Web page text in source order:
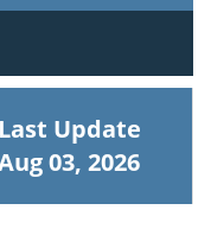
Last Update
03, 2026